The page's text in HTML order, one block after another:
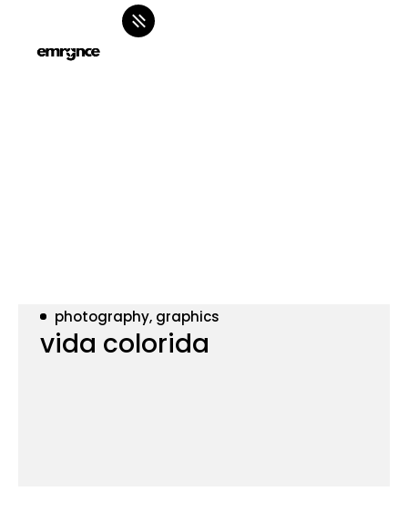
photography, graphics
vida colorida